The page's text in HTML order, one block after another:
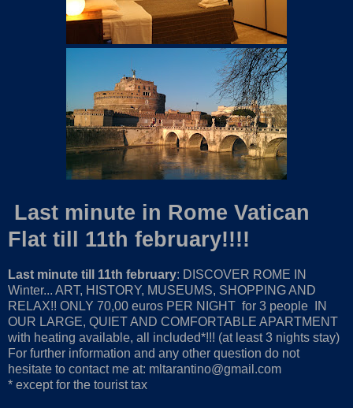
Last minute in Rome Vatican
Flat till 11th february!!!!
Last minute till 11th february: DISCOVER ROME IN
Winter... ART, HISTORY, MUSEUMS, SHOPPING AND
RELAX!! ONLY 70,00 euros PER NIGHT for 3 people IN
OUR LARGE, QUIET AND COMFORTABLE APARTMENT
with heating available, all included*!!! (at least 3 nights stay)
For further information and any other question do not
hesitate to contact me at: mltarantino@gmail.com
* except for the tourist tax